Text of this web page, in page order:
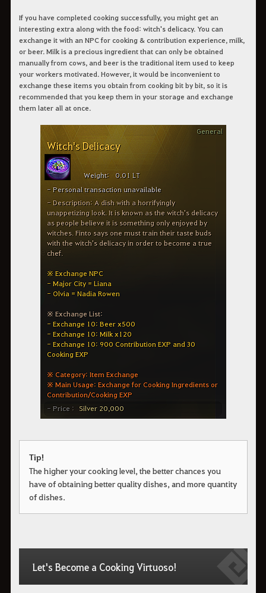
If you have completed cooking successfully, you might get an
interesting extra along with the food: witch's delicacy. You can
exchange it with an NPC for cooking & contribution experience, milk,
or beer. Milk is a precious ingredient that can only be obtained
manually from cows, and beer is the traditional item used to keep
your workers motivated. However, it would be inconvenient to
exchange these items you obtain from cooking bit by bit, so it is
recommended that you keep them in your storage and exchange
them later all at once.
Tip!
The higher your cooking level, the better chances you
have of obtaining better quality dishes, and more quantity
of dishes.
Let's Become a Cooking Virtuoso!